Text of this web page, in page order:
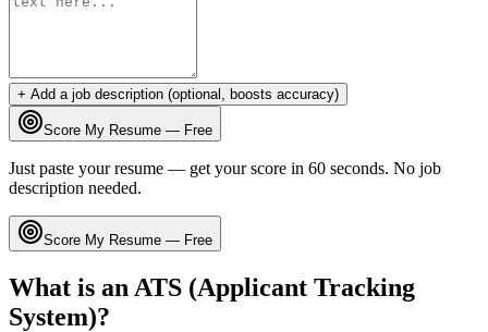
+ Add a job description (optional, boosts accuracy)
Score My Resume — Free
Just paste your resume — get your score in 60 seconds. No job
description needed.
Score My Resume — Free
What is an ATS (Applicant Tracking
System)?